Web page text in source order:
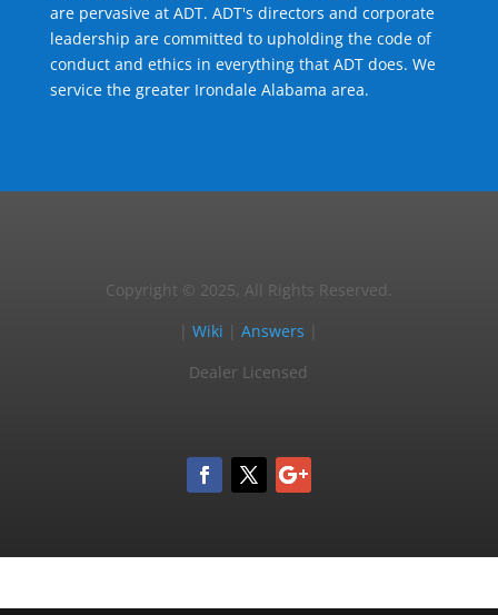
are pervasive at ADT. ADT's directors and corporate
leadership are committed to upholding the code of
conduct and ethics in everything that ADT does. We
service the greater Irondale Alabama area.
Copyright © 2025, All Rights Reserved.
|Wiki |Answers
Dealer Licensed